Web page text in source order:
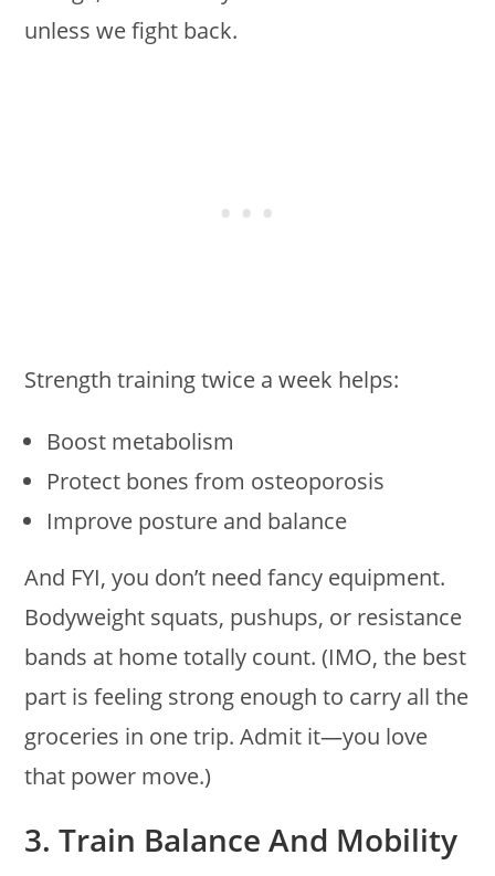
unless we fight back.
Strength training twice a week helps:
Boost metabolism
Protect bones from osteoporosis
Improve posture and balance
And FYI, you don’t need fancy equipment.
Bodyweight squats, pushups, or resistance
bands at home totally count. (IMO, the best
part is feeling strong enough to carry all the
groceries in one trip. Admit it—you love
that power move.)
3. Train Balance And Mobility